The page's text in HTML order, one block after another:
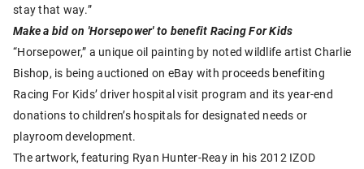
stay that way.”
Make a bid on 'Horsepower' to benefit Racing For Kids
“Horsepower,” a unique oil painting by noted wildlife artist Charlie
Bishop, is being auctioned on eBay with proceeds benefiting
Racing For Kids’ driver hospital visit program and its year-end
donations to children’s hospitals for designated needs or
playroom development.
The artwork, featuring Ryan Hunter-Reay in his 2012 IZOD